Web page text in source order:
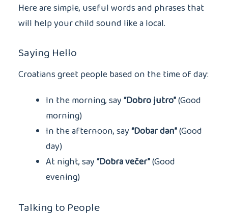
Here are simple, useful words and phrases that
will help your child sound like a local.
Saying Hello
Croatians greet people based on the time of day:
In the morning, say“Dobro jutro”(Good
morning)
In the afternoon, say“Dobar dan”(Good
day)
At night, say“Dobra večer”(Good
evening)
Talking to People